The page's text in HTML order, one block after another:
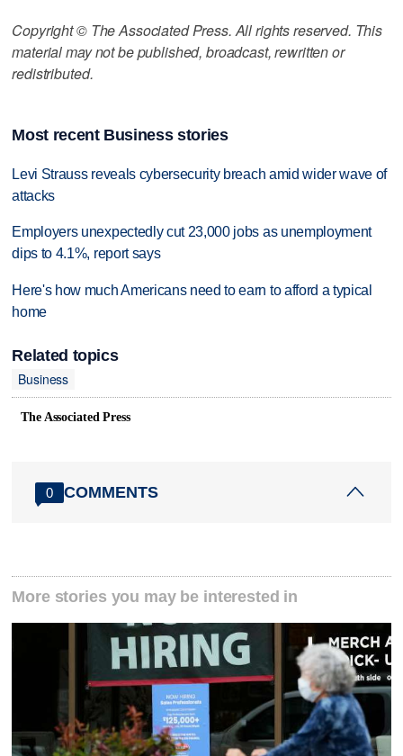
Copyright © The Associated Press. All rights reserved. This
material may not be published, broadcast, rewritten or
redistributed.
Most recent Business stories
Levi Strauss reveals cybersecurity breach amid wider wave of
attacks
Employers unexpectedly cut 23,000 jobs as unemployment
dips to 4.1%, report says
Here's how much Americans need to earn to afford a typical
home
Related topics
Business
The Associated Press
0 COMMENTS
More stories you may be interested in